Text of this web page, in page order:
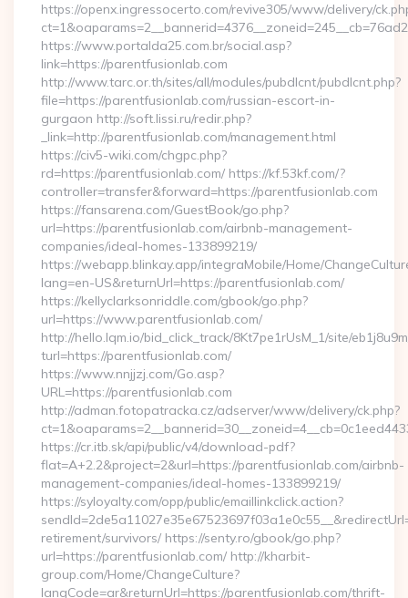
https://openx.ingressocerto.com/revive305/www/delivery/
https://www.portalda25.com.br/social.asp?
link=https://parentfusionlab.com
http://www.tarc.or.th/sites/all/modules/pubdlcnt/pubdlcnt.php?
file=https://parentfusionlab.com/russian-escort-in-
gurgaon http://soft.lissi.ru/redir.php?
_link=http://parentfusionlab.com/management.html
https://civ5-wiki.com/chgpc.php?
rd=https://parentfusionlab.com/ https://kf.53kf.com/?
controller=transfer&forward=https://parentfusionlab.com
https://fansarena.com/GuestBook/go.php?
url=https://parentfusionlab.com/airbnb-management-
companies/ideal-homes-133899219/
https://webapp.blinkay.app/integraMobile/Home/
lang=en-US&returnUrl=https://parentfusionlab.com/
https://kellyclarksonriddle.com/gbook/go.php?
url=https://www.parentfusionlab.com/
http://hello.lqm.io/bid_click_track/8Kt7pe1rUsM_1/site/
turl=https://parentfusionlab.com/
https://www.nnjjzj.com/Go.asp?
URL=https://parentfusionlab.com
http://adman.fotopatracka.cz/adserver/www/delivery/ck.php?
https://cr.itb.sk/api/public/v4/download-pdf?
flat=A+2.2&project=2&url=https://parentfusionlab.com/airbnb-
management-companies/ideal-homes-133899219/
https://syloyalty.com/opp/public/emaillinkclick.action?
retirement/survivors/ https://senty.ro/gbook/go.php?
url=https://parentfusionlab.com/ http://kharbit-
group.com/Home/ChangeCulture?
langCode=ar&returnUrl=https://parentfusionlab.com/thrift-